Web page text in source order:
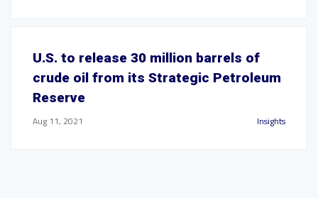
U.S. to release 30 million barrels of
crude oil from its Strategic Petroleum
Reserve
Aug 11, 2021 Insights